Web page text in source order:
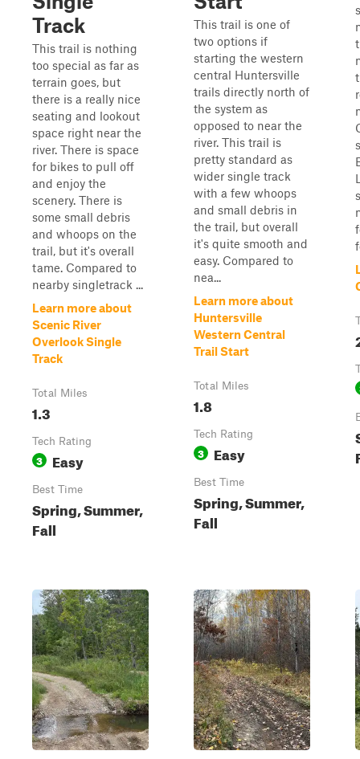
Track
This trail is nothing
too special as far as
terrain goes, but
there is a really nice
seating and lookout
space right near the
river. There is space
for bikes to pull off
and enjoy the
scenery. There is
some small debris
and whoops on the
trail, but it's overall
tame. Compared to
nearby singletrack ...
Learn more about
Scenic River
Overlook Single
Track
Total Miles
1.3
Tech Rating
3 Easy
Best Time
Spring, Summer,
Fall
This trail is one of
two options if
starting the western
central Huntersville
trails directly north of
the system as
opposed to near the
river. This trail is
pretty standard as
wider single track
with a few whoops
and small debris in
the trail, but overall
it's quite smooth and
easy. Compared to
nea...
Learn more about
Huntersville
Western Central
Trail Start
Total Miles
1.8
Tech Rating
3 Easy
Best Time
Spring, Summer,
Fall